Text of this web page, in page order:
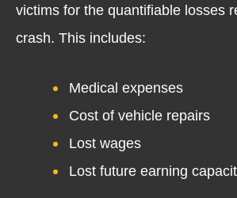
victims for the quantifiable losses
crash. This includes:
Medical expenses
Cost of vehicle repairs
Lost wages
Lost future earning